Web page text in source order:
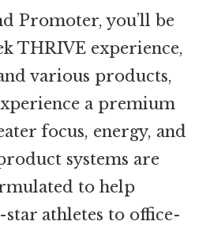
Promoter, you’ll be
THRIVE experience,
various products,
a premium
focus, energy, and
systems are
to help
athletes to office-